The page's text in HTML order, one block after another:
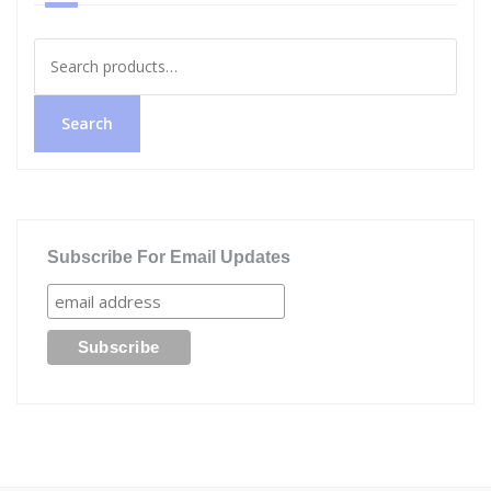
for:
Search
Subscribe For Email Updates